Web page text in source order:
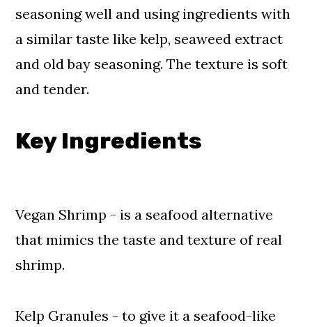
seasoning well and using ingredients with
a similar taste like kelp, seaweed extract
and old bay seasoning. The texture is soft
and tender.
Key Ingredients
Vegan Shrimp - is a seafood alternative
that mimics the taste and texture of real
shrimp.
Kelp Granules - to give it a seafood-like